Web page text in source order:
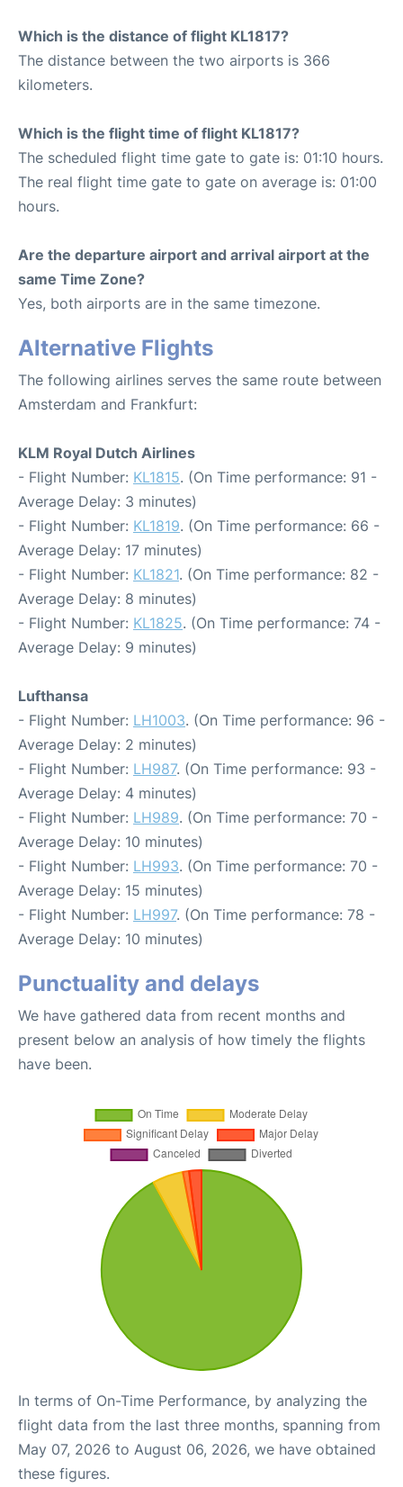
Which is the distance of flight KL1817?
The distance between the two airports is 366
kilometers.
Which is the flight time of flight KL1817?
The scheduled flight time gate to gate is: 01:10 hours.
The real flight time gate to gate on average is: 01:00
hours.
Are the departure airport and arrival airport at the
same Time Zone?
Yes, both airports are in the same timezone.
Alternative Flights
The following airlines serves the same route between
Amsterdam and Frankfurt:
KLM Royal Dutch Airlines
- Flight Number: KL1815. (On Time performance: 91 -
Average Delay: 3 minutes)
- Flight Number: KL1819. (On Time performance: 66 -
Average Delay: 17 minutes)
- Flight Number: KL1821. (On Time performance: 82 -
Average Delay: 8 minutes)
- Flight Number: KL1825. (On Time performance: 74 -
Average Delay: 9 minutes)
Lufthansa
- Flight Number: LH1003. (On Time performance: 96 -
Average Delay: 2 minutes)
- Flight Number: LH987. (On Time performance: 93 -
Average Delay: 4 minutes)
- Flight Number: LH989. (On Time performance: 70 -
Average Delay: 10 minutes)
- Flight Number: LH993. (On Time performance: 70 -
Average Delay: 15 minutes)
- Flight Number: LH997. (On Time performance: 78 -
Average Delay: 10 minutes)
Punctuality and delays
We have gathered data from recent months and
present below an analysis of how timely the flights
have been.
In terms of On-Time Performance, by analyzing the
flight data from the last three months, spanning from
May 07, 2026 to August 06, 2026, we have obtained
these figures.